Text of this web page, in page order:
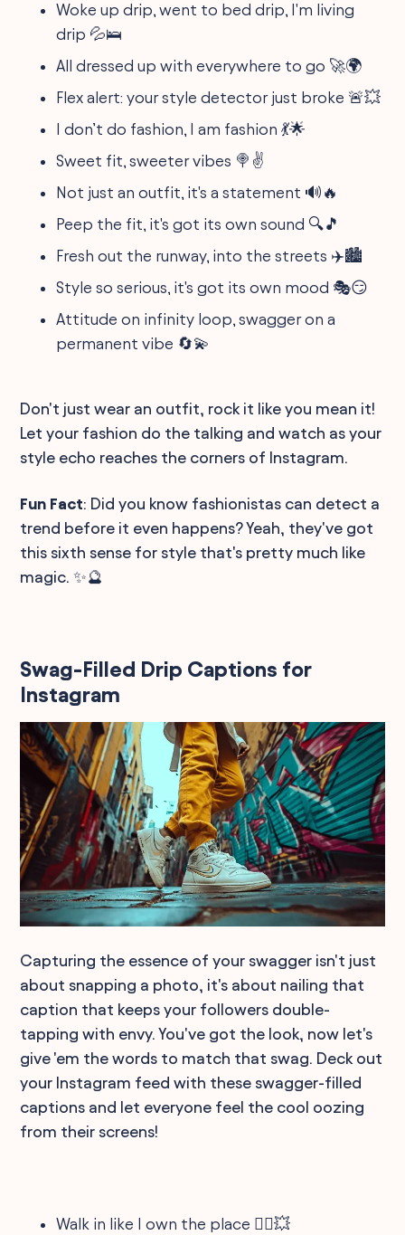
Woke up drip, went to bed drip, I'm living
drip 💦🛌
All dressed up with everywhere to go 🚀🌍
Flex alert: your style detector just broke 🚨💥
I don’t do fashion, I am fashion 💃🌟
Sweet fit, sweeter vibes 🍭✌️
Not just an outfit, it's a statement 🔊🔥
Peep the fit, it's got its own sound 🔍🎵
Fresh out the runway, into the streets ✈️🏙️
Style so serious, it's got its own mood 🎭😏
Attitude on infinity loop, swagger on a
permanent vibe 🔄💫
Don't just wear an outfit, rock it like you mean it!
Let your fashion do the talking and watch as your
style echo reaches the corners of Instagram.
Fun Fact: Did you know fashionistas can detect a
trend before it even happens? Yeah, they've got
this sixth sense for style that's pretty much like
magic. ✨🔮
Swag-Filled Drip Captions for
Instagram
Capturing the essence of your swagger isn't just
about snapping a photo, it's about nailing that
caption that keeps your followers double-
tapping with envy. You've got the look, now let's
give 'em the words to match that swag. Deck out
your Instagram feed with these swagger-filled
captions and let everyone feel the cool oozing
from their screens!
Walk in like I own the place 🚶‍♂️💥